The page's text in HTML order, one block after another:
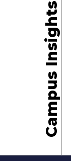
Campus Insights